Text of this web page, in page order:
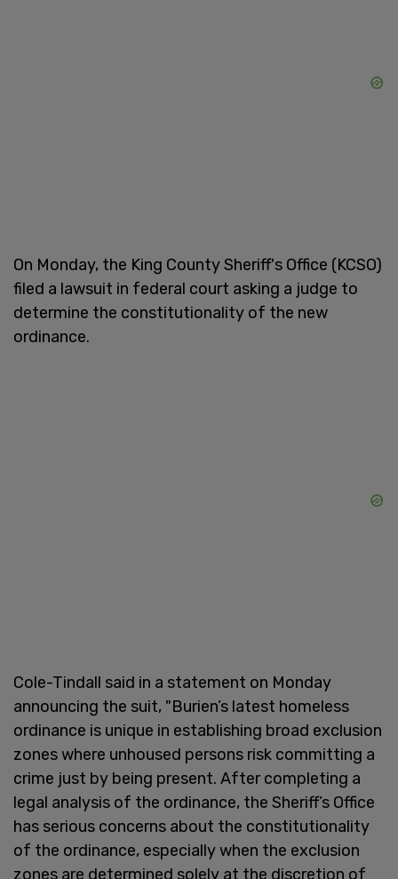
On Monday, the King County Sheriff's Office (KCSO)
filed a lawsuit in federal court asking a judge to
determine the constitutionality of the new
ordinance.
Cole-Tindall said in a statement on Monday
announcing the suit, "Burien’s latest homeless
ordinance is unique in establishing broad exclusion
zones where unhoused persons risk committing a
crime just by being present. After completing a
legal analysis of the ordinance, the Sheriff’s Office
has serious concerns about the constitutionality
of the ordinance, especially when the exclusion
zones are determined solely at the discretion of